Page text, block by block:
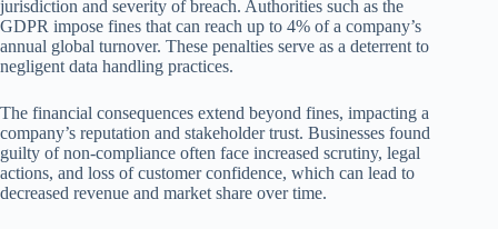
jurisdiction and severity of breach. Authorities such as the
GDPR impose fines that can reach up to 4% of a company’s
annual global turnover. These penalties serve as a deterrent to
negligent data handling practices.
The financial consequences extend beyond fines, impacting a
company’s reputation and stakeholder trust. Businesses found
guilty of non-compliance often face increased scrutiny, legal
actions, and loss of customer confidence, which can lead to
decreased revenue and market share over time.